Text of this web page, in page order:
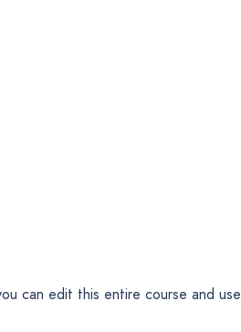
can edit this entire course and use